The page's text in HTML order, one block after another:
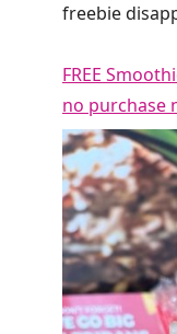
freebie
FREE
no purchase